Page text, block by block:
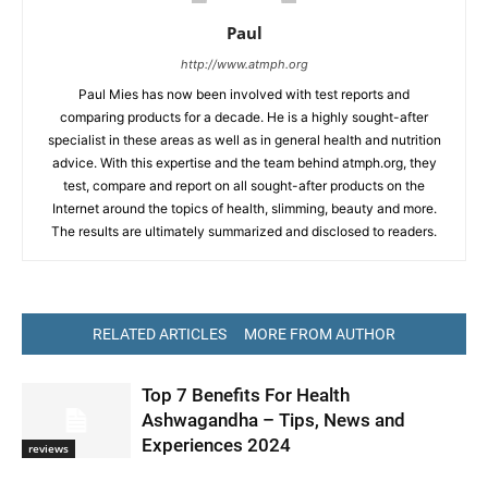
Paul
http://www.atmph.org
Paul Mies has now been involved with test reports and
comparing products for a decade. He is a highly sought-after
specialist in these areas as well as in general health and nutrition
advice. With this expertise and the team behind atmph.org, they
test, compare and report on all sought-after products on the
Internet around the topics of health, slimming, beauty and more.
The results are ultimately summarized and disclosed to readers.
RELATED ARTICLES MORE FROM AUTHOR
reviews
Top 7 Benefits For Health
Ashwagandha – Tips, News and
Experiences 2024